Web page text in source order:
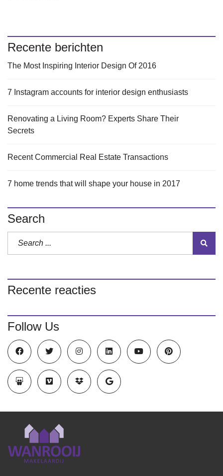
Recente berichten
The Most Inspiring Interior Design Of 2016
7 Instagram accounts for interior design enthusiasts
Renovating a Living Room? Experts Share Their
Secrets
Recent Commercial Real Estate Transactions
7 home trends that will shape your house in 2017
Search
Recente reacties
Follow Us